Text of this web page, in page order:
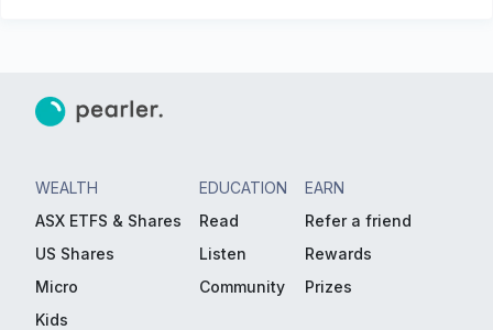
WEALTH
ASX ETFS & Shares
US Shares
Micro
Kids
EDUCATION
Read
Listen
Community
EARN
Refer a friend
Rewards
Prizes